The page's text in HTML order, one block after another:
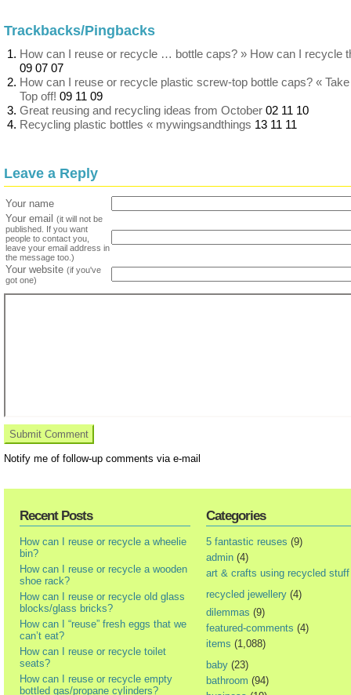
Trackbacks/Pingbacks
How can I reuse or recycle … bottle caps? » How can I recycle
09 07 07
How can I reuse or recycle plastic screw-top bottle caps? «
Top off! 09 11 09
Great reusing and recycling ideas from October 02 11 10
Recycling plastic bottles « mywingsandthings 13 11 11
Leave a Reply
Your name
Your email
(it will not be
published. If you want
people to contact you,
leave your email address in
the message too.)
Your website (if you've
got one)
Notify me of follow-up comments via e-mail
Recent Posts
How can I reuse or recycle a wheelie
bin?
How can I reuse or recycle a wooden
shoe rack?
How can I reuse or recycle old glass
blocks/glass bricks?
How can I “reuse” fresh eggs that we
can’t eat?
How can I reuse or recycle toilet
seats?
How can I reuse or recycle empty
bottled gas/propane cylinders?
Categories
5 fantastic reuses (9)
admin (4)
art & crafts using recycled stuff
recycled jewellery (4)
dilemmas (9)
featured-comments (4)
items (1,088)
baby (23)
bathroom (94)